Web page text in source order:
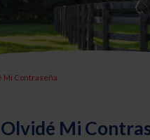
Mi Contraseña
Olvidé Mi